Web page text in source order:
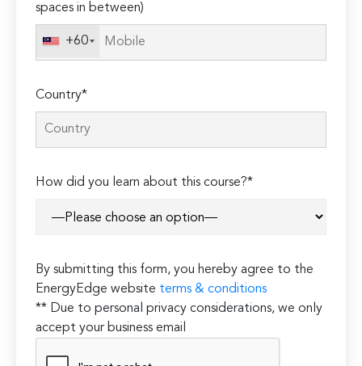
spaces in between)
+60
Country*
How did you learn about this course?*
By submitting this form, you hereby agree to the
EnergyEdge website terms & conditions
** Due to personal privacy considerations, we only
accept your business email